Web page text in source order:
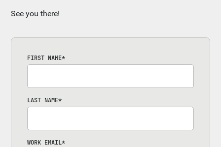
See you there!
FIRST NAME*
LAST NAME*
WORK EMAIL*